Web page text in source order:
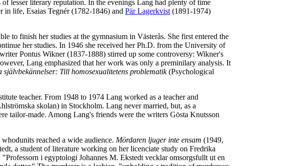
lesser literary reputation. In the evenings Lang had plenty of time
in life, Esaias Tegnér (1782-1846) and Pär Lagerkvist (1891-1974)
to finish her studies at the gymnasium in Västerås. She first entered the
her studies. In 1946 she received her Ph.D. from the University of
Pontus Wikner (1837-1888) stirred up some controversy: Wikner's
Lang emphasized that her work was only a preminilary analysis. It
självbekännelser: Till homosexualitetens problematik(Psychological
teacher. From 1948 to 1974 Lang worked as a teacher and
skolan) in Stockholm. Lang never married, but, as a
tailor-made. Among Lang's friends were the writers Gösta Knutsson
reached a wide audience. Mördaren ljuger inte ensam (1949,
a student of literature working on her licenciate study on Fredrika
i egyptologi Johannes M. Ekstedt vecklar omsorgsfullt ut en